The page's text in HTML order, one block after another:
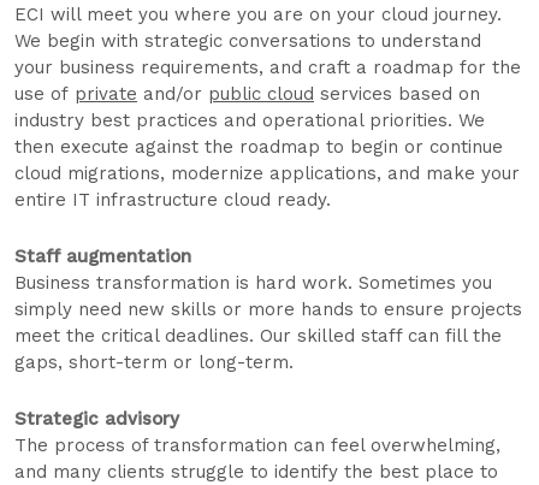
ECI will meet you where you are on your cloud journey.
We begin with strategic conversations to understand
your business requirements, and craft a roadmap for the
use of private and/or public cloud services based on
industry best practices and operational priorities. We
then execute against the roadmap to begin or continue
cloud migrations, modernize applications, and make your
entire IT infrastructure cloud ready.
Staff augmentation
Business transformation is hard work. Sometimes you
simply need new skills or more hands to ensure projects
meet the critical deadlines. Our skilled staff can fill the
gaps, short-term or long-term.
Strategic advisory
The process of transformation can feel overwhelming,
and many clients struggle to identify the best place to